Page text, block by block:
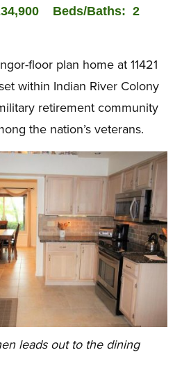
Beds/Baths: 2
floor plan home at 11421
within Indian River Colony
retirement community
the nation’s veterans.
leads out to the dining